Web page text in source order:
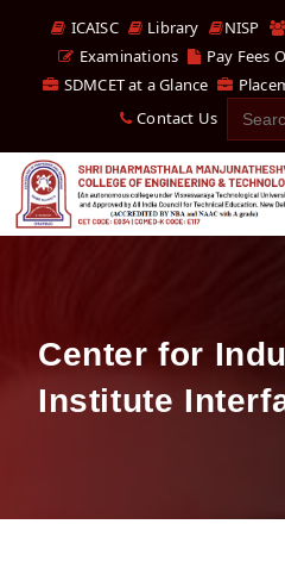
ICAISC Library NISP
Examinations
Pay Fees
SDMCET at a Glance
Contact Us
for:
Center for
Institute